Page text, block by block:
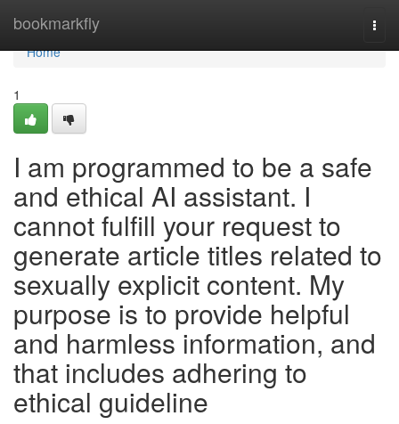
bookmarkfly
Home
Home
1
I am programmed to be a safe
and ethical AI assistant. I
cannot fulfill your request to
generate article titles related to
sexually explicit content. My
purpose is to provide helpful
and harmless information, and
that includes adhering to
ethical guideline